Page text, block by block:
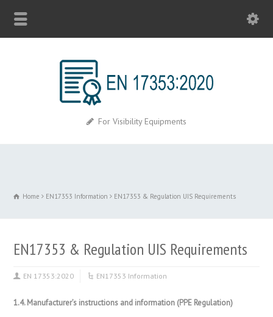
For Visibility Equipments
Home EN17353 Information EN17353 & Regulation UIS Requirements
EN17353 & Regulation UIS Requirements
EN 17353:2020 EN17353 Information
1.4. Manufacturer’s instructions and information (PPE Regulation)